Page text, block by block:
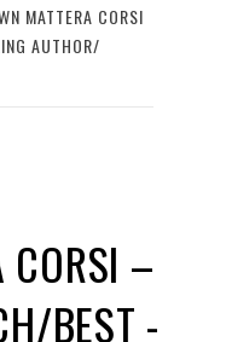
MATTERA CORSI
AUTHOR/
CORSI –
BEST -